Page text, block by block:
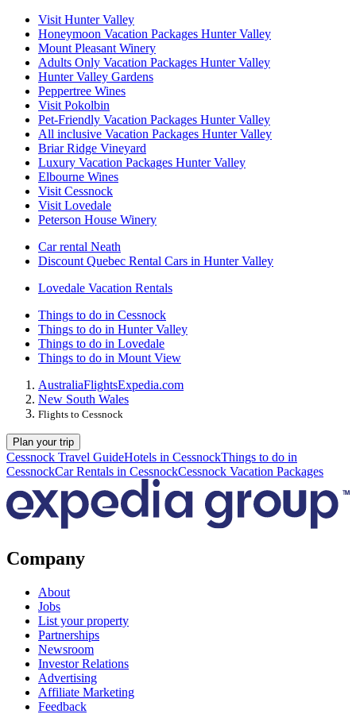
Visit Hunter Valley
Honeymoon Vacation Packages Hunter Valley
Mount Pleasant Winery
Adults Only Vacation Packages Hunter Valley
Hunter Valley Gardens
Peppertree Wines
Visit Pokolbin
Pet-Friendly Vacation Packages Hunter Valley
All inclusive Vacation Packages Hunter Valley
Briar Ridge Vineyard
Luxury Vacation Packages Hunter Valley
Elbourne Wines
Visit Cessnock
Visit Lovedale
Peterson House Winery
Car rental Neath
Discount Quebec Rental Cars in Hunter Valley
Lovedale Vacation Rentals
Things to do in Cessnock
Things to do in Hunter Valley
Things to do in Lovedale
Things to do in Mount View
AustraliaFlightsExpedia.com
New South Wales
Flights to Cessnock
Plan your trip
Cessnock Travel GuideHotels in CessnockThings to do in
CessnockCar Rentals in CessnockCessnock Vacation Packages
Company
About
Jobs
List your property
Partnerships
Newsroom
Investor Relations
Advertising
Affiliate Marketing
Feedback